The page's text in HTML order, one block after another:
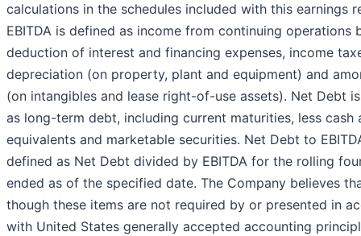
calculations in the schedules included with this earnings
EBITDA is defined as income from continuing operations
deduction of interest and financing expenses, income
depreciation (on property, plant and equipment) and
(on intangibles and lease right-of-use assets). Net Debt
as long-term debt, including current maturities, less cash
equivalents and marketable securities. Net Debt to
defined as Net Debt divided by EBITDA for the rolling
ended as of the specified date. The Company believes
though these items are not required by or presented in
with United States generally accepted accounting